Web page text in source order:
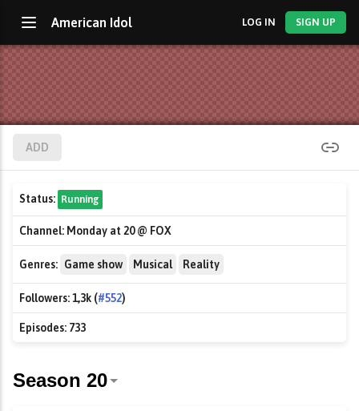
American Idol LOG IN SIGN UP
ADD
Status: Running
Channel: Monday at 20 @ FOX
Genres: Game show Musical Reality
Followers:1,3k (#552)
Episodes: 733